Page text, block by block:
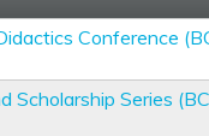
Conference
Scholarship Series